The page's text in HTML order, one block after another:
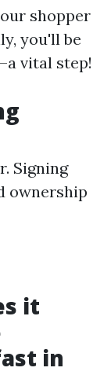
shopper
you'll be
vital step!
Signing
ownership
it
in